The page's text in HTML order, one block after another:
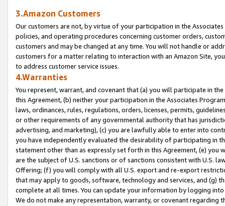
3.Amazon Customers
Our customers are not, by virtue of your participation in the
policies, and operating procedures concerning customer orders,
customers and may be changed at any time. You will not handle or
customers for a matter relating to interaction with an Amazon Site,
to address customer service issues.
4.Warranties
You represent, warrant, and covenant that (a) you will participate in
this Agreement, (b) neither your participation in the Associates
laws, ordinances, rules, regulations, orders, licenses, permits,
or other requirements of any governmental authority that has
advertising, and marketing), (c) you are lawfully able to enter into
you have independently evaluated the desirability of participating in
statement other than as expressly set forth in this Agreement, (e)
are the subject of U.S. sanctions or of sanctions consistent with U.S.
Offering; (f) you will comply with all U.S. export and re-export
that may apply to goods, software, technology and services, and (g)
complete at all times. You can update your information by logging
We do not make any representation, warranty, or covenant regarding